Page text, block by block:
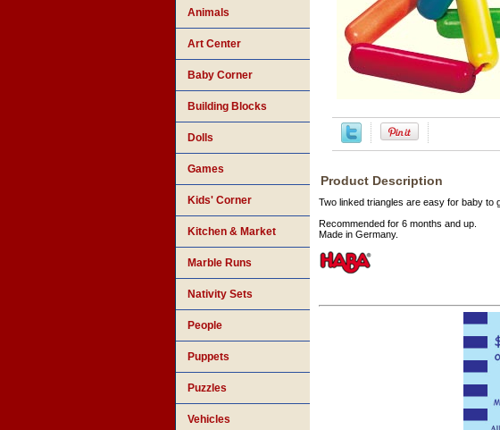
Product Description
Two linked triangles are easy for baby to
Recommended for 6 months and up.
Made in Germany.
Animals
Art Center
Baby Corner
Building Blocks
Dolls
Games
Kids' Corner
Kitchen & Market
Marble Runs
Nativity Sets
People
Puppets
Puzzles
Vehicles